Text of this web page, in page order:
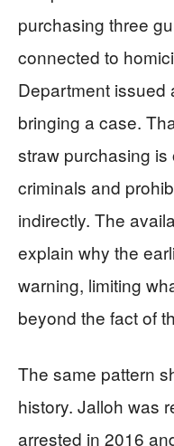
purchasing three
connected to
Department issued
bringing a case.
straw purchasing
criminals and
indirectly. The
explain why the
warning, limiting
beyond the fact of
The same pattern
history. Jalloh was
arrested in 2016